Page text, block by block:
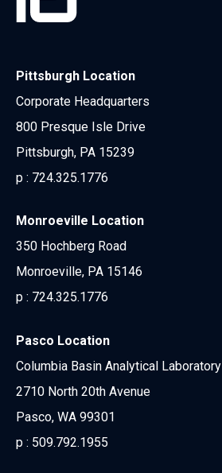
Pittsburgh Location
Corporate Headquarters
800 Presque Isle Drive
Pittsburgh, PA 15239
p : 724.325.1776
Monroeville Location
350 Hochberg Road
Monroeville, PA 15146
p : 724.325.1776
Pasco Location
Columbia Basin Analytical Laboratory
2710 North 20th Avenue
Pasco, WA 99301
p : 509.792.1955